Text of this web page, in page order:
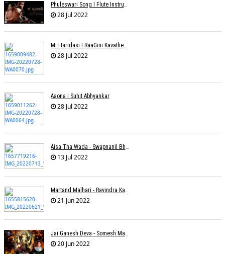
28 Jul 2022
Mi Haridasi I RaaGini Kavathekar-Dony Hazarika | Vitthal Songs
28 Jul 2022
Aaona I Suhit Abhyankar
28 Jul 2022
13 Jul 2022
21 Jun 2022
20 Jun 2022